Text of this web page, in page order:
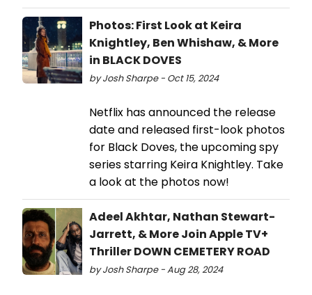
Photos: First Look at Keira
Knightley, Ben Whishaw, & More
in BLACK DOVES
by Josh Sharpe - Oct 15, 2024
Netflix has announced the release
date and released first-look photos
for Black Doves, the upcoming spy
series starring Keira Knightley. Take
a look at the photos now!
Adeel Akhtar, Nathan Stewart-
Jarrett, & More Join Apple TV+
Thriller DOWN CEMETERY ROAD
by Josh Sharpe - Aug 28, 2024